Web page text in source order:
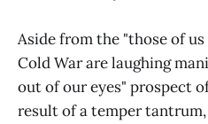
Aside from the "those of
Cold War are laughing
out of our eyes" prospect
result of a temper